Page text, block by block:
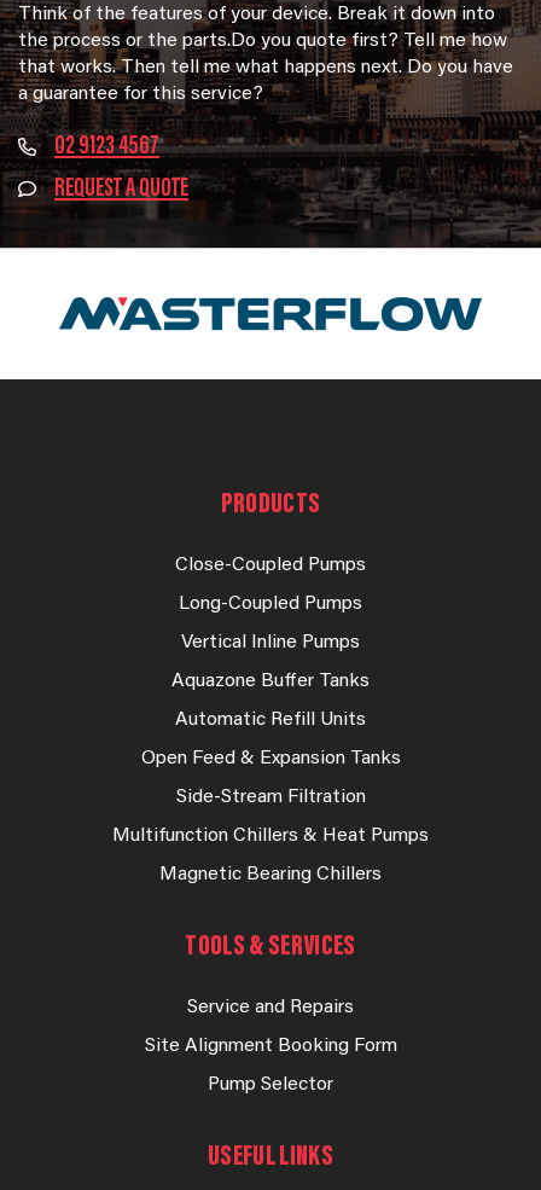
Think of the features of your device. Break it down into
the process or the parts.Do you quote first? Tell me how
that works. Then tell me what happens next. Do you have
a guarantee for this service?
02 9123 4567
REQUEST A QUOTE
PRODUCTS
Close-Coupled Pumps
Long-Coupled Pumps
Vertical Inline Pumps
Aquazone Buffer Tanks
Automatic Refill Units
Open Feed & Expansion Tanks
Side-Stream Filtration
Multifunction Chillers & Heat Pumps
Magnetic Bearing Chillers
TOOLS & SERVICES
Service and Repairs
Site Alignment Booking Form
Pump Selector
USEFUL LINKS